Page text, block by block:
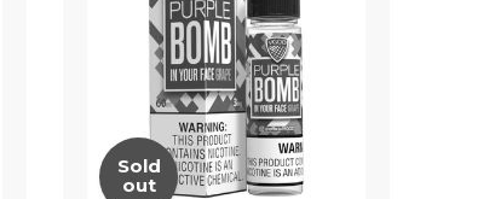
Sold
out